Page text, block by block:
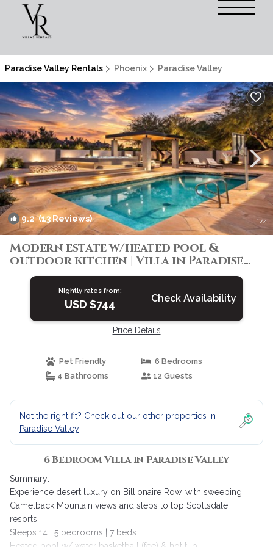
Paradise Valley Rentals Phoenix Paradise Valley
9.2(13 Reviews) 1/4
Modern estate w/heated pool &
outdoor kitchen | Villa in Paradise
Valley
Nightly rates from:
USD $744 Check Availability
Price Details
Pet Friendly
6 Bedrooms
4 Bathrooms
12 Guests
Not the right fit? Check out our other properties in
Paradise Valley
6 Bedroom Villa in Paradise Valley
Summary:
Experience desert luxury on Billionaire Row, with sweeping
Camelback Mountain views and steps to top Scottsdale
resorts.
Sleeps 14 | 5 bedrooms | 7 beds